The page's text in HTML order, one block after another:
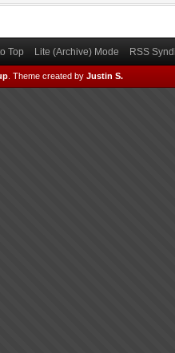
Top Lite (Archive) Mode RSS
Theme created by Justin S.